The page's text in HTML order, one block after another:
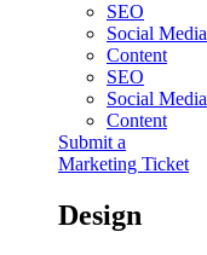
SEO
Social Media
Content
SEO
Social Media
Content
Submit a
Marketing Ticket
Design